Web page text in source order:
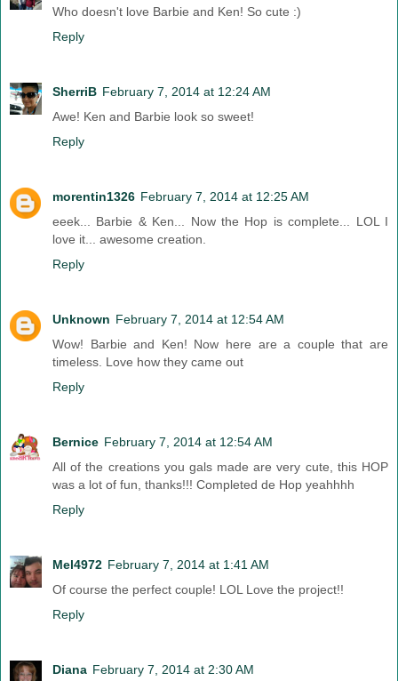
Who doesn't love Barbie and Ken! So cute :)
Reply
SherriB February 7, 2014 at 12:24 AM
Awe! Ken and Barbie look so sweet!
Reply
morentin1326 February 7, 2014 at 12:25 AM
eeek... Barbie & Ken... Now the Hop is complete... LOL I
love it... awesome creation.
Reply
Unknown February 7, 2014 at 12:54 AM
Wow! Barbie and Ken! Now here are a couple that are
timeless. Love how they came out
Reply
Bernice February 7, 2014 at 12:54 AM
All of the creations you gals made are very cute, this HOP
was a lot of fun, thanks!!! Completed de Hop yeahhhh
Reply
Mel4972 February 7, 2014 at 1:41 AM
Of course the perfect couple! LOL Love the project!!
Reply
Diana February 7, 2014 at 2:30 AM